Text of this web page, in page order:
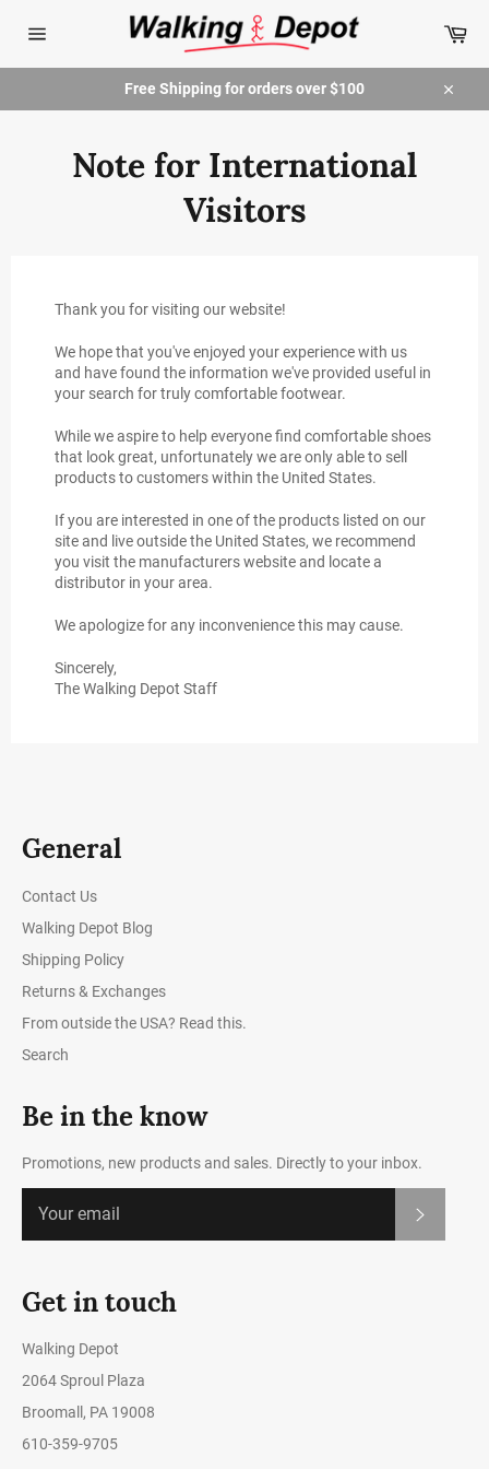
navigation
Free Shipping for orders over $100
Close
Note for International
Visitors
Thank you for visiting our website!
We hope that you've enjoyed your experience with us
and have found the information we've provided useful in
your search for truly comfortable footwear.
While we aspire to help everyone find comfortable shoes
that look great, unfortunately we are only able to sell
products to customers within the United States.
If you are interested in one of the products listed on our
site and live outside the United States, we recommend
you visit the manufacturers website and locate a
distributor in your area.
We apologize for any inconvenience this may cause.
Sincerely,
The Walking Depot Staff
General
Contact Us
Walking Depot Blog
Shipping Policy
Returns & Exchanges
From outside the USA? Read this.
Search
Be in the know
Promotions, new products and sales. Directly to your inbox.
Get in touch
Walking Depot
2064 Sproul Plaza
Broomall, PA 19008
610-359-9705